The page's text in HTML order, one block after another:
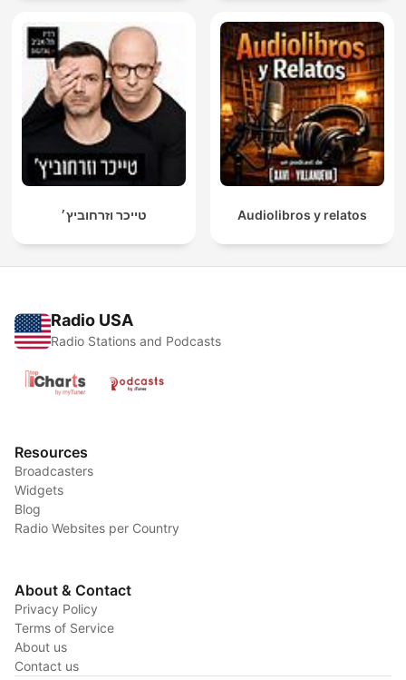
טייכר וזרחוביץ׳ Audiolibros y relatos
Radio USA
Radio Stations and Podcasts
Resources
Broadcasters
Widgets
Blog
Radio Websites per Country
About & Contact
Privacy Policy
Terms of Service
About us
Contact us